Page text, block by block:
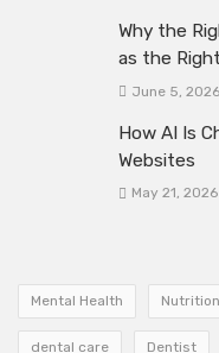
Why the
as the
June 5, 2026
How AI Is
Websites
May 21, 2026
Mental Health Nutrition
dental care Dentist